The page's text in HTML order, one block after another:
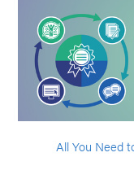
All You Need